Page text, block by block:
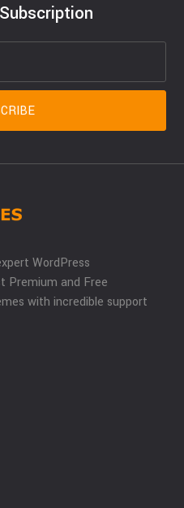
WordPress
Premium and Free
with incredible support